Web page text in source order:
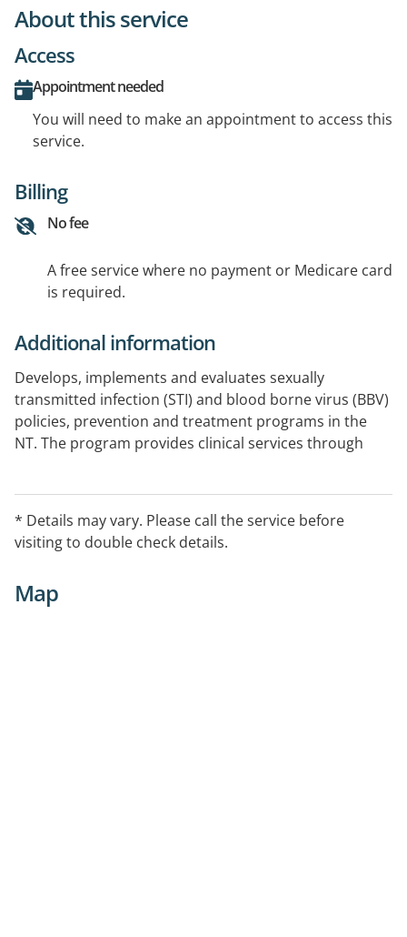
About this service
Access
Appointment needed
You will need to make an appointment to access this
service.
Billing
No fee
A free service where no payment or Medicare card
is required.
Additional information
Develops, implements and evaluates sexually
transmitted infection (STI) and blood borne virus (BBV)
policies, prevention and treatment programs in the
NT. The program provides clinical services through
co-located alongside urban clinical services.
* Details may vary. Please call the service before
visiting to double check details.
Map